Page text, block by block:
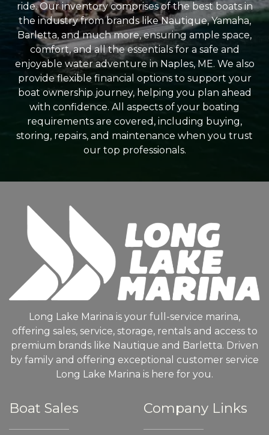
ride. Our inventory comprises of the best boats in
the industry from brands like Nautique, Yamaha,
Barletta, and much more, ensuring ample space,
comfort, and all the essentials for a safe and
enjoyable water adventure in Naples, ME. We also
provide flexible financial options to support your
boat ownership journey, helping you plan ahead
with confidence. All aspects of your boating
requirements are covered, including buying,
storing, repairs, and maintenance when you trust
our top professionals.
Long Lake Marina is your full-service marina,
offering sales, service, storage, rentals and access to
premium brands like Nautique and Barletta. Driven
by family and offering exceptional customer service
Long Lake Marina is here for you.
Boat Sales Company Links